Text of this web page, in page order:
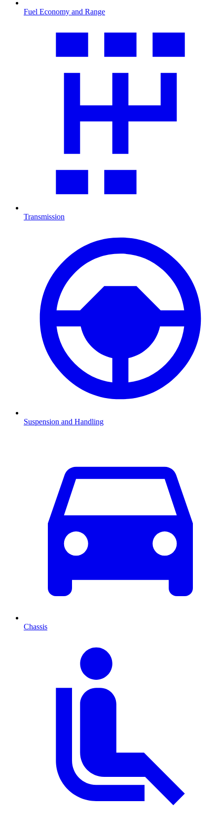
Fuel Economy and Range
Transmission
Suspension and Handling
Chassis